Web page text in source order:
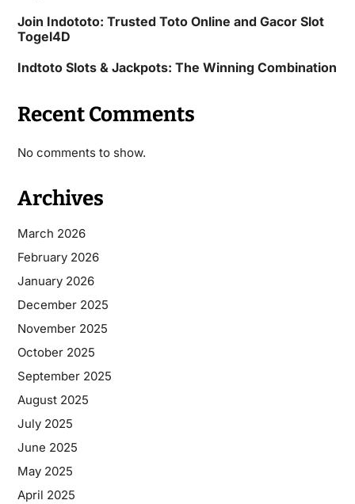
Join Indototo: Trusted Toto Online and Gacor Slot
Togel4D
Indtoto Slots & Jackpots: The Winning Combination
Recent Comments
No comments to show.
Archives
March 2026
February 2026
January 2026
December 2025
November 2025
October 2025
September 2025
August 2025
July 2025
June 2025
May 2025
April 2025